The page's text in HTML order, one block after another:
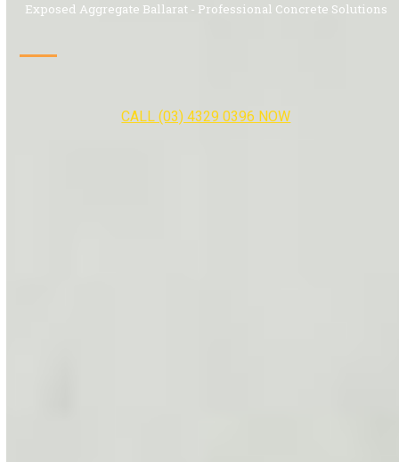
Exposed Aggregate Ballarat - Professional Concrete Solutions
CALL (03) 4329 0396 NOW